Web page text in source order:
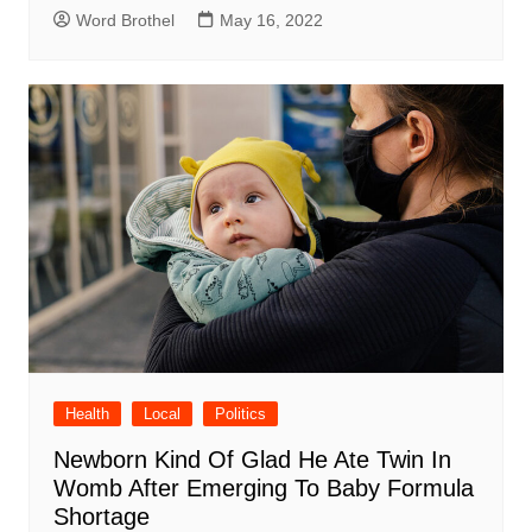
Word Brothel May 16, 2022
Health Local Politics
Newborn Kind Of Glad He Ate Twin In
Womb After Emerging To Baby Formula
Shortage